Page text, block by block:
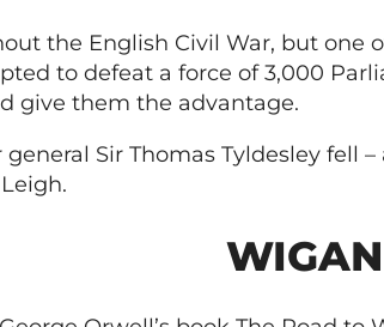
the English Civil War, but one
to defeat a force of 3,000
give them the advantage.
Sir Thomas Tyldesley